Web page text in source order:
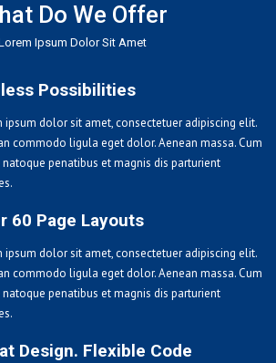
Do We Offer
Ipsum Dolor Sit Amet
Possibilities
ipsum dolor sit amet, consectetuer adipiscing elit.
commodo ligula eget dolor. Aenean massa. Cum
penatibus et magnis dis parturient
60 Page Layouts
ipsum dolor sit amet, consectetuer adipiscing elit.
commodo ligula eget dolor. Aenean massa. Cum
penatibus et magnis dis parturient
Design. Flexible Code